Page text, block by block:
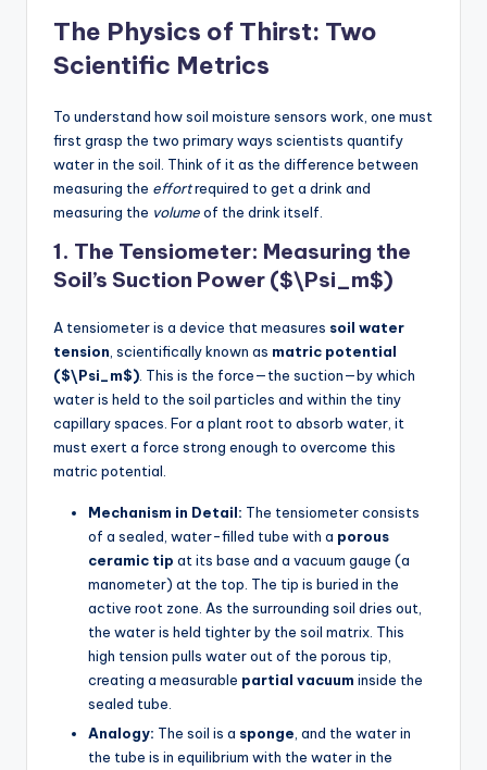
The Physics of Thirst: Two
Scientific Metrics
To understand how soil moisture sensors work, one must
first grasp the two primary ways scientists quantify
water in the soil. Think of it as the difference between
measuring the effortrequired to get a drink and
measuring the volumeof the drink itself.
1. The Tensiometer: Measuring the
Soil’s Suction Power ($\Psi_m$)
A tensiometer is a device that measures soil water
tension , scientifically known as matric potential
($\Psi_m$) . This is the force—the suction—by which
water is held to the soil particles and within the tiny
capillary spaces. For a plant root to absorb water, it
must exert a force strong enough to overcome this
matric potential.
Mechanism in Detail: The tensiometer consists
of a sealed, water-filled tube with a porous
ceramic tip at its base and a vacuum gauge (a
manometer) at the top. The tip is buried in the
active root zone. As the surrounding soil dries out,
the water is held tighter by the soil matrix. This
high tension pulls water out of the porous tip,
creating a measurable partial vacuum inside the
sealed tube.
Analogy: The soil is a sponge , and the water in
the tube is in equilibrium with the water in the